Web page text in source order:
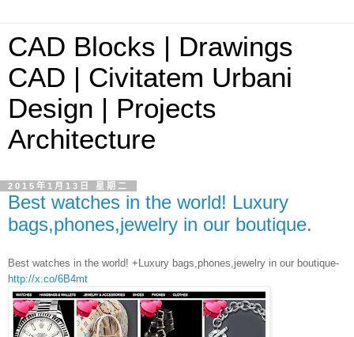
CAD Blocks | Drawings
CAD | Civitatem Urbani
Design | Projects
Architecture
2015年1月13日 星期二
Best watches in the world! Luxury
bags,phones,jewelry in our boutique.
Best watches in the world! +Luxury bags,phones,jewelry in our boutique-
http://x.co/6B4mt